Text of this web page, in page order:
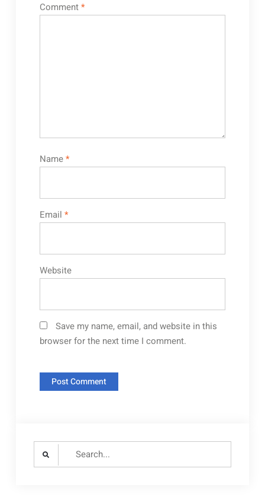
Comment*
Name*
Email *
Website
Save my name, email, and website in this
browser for the next time I comment.
Search